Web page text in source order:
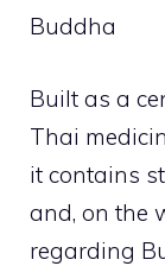
Buddha
Built as a
Thai
it contains
and, on the
regarding